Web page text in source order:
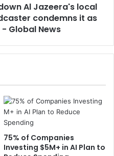
Al Jazeera's local
condemns it as
Global News
75% of Companies
Investing $5M+ in AI Plan to